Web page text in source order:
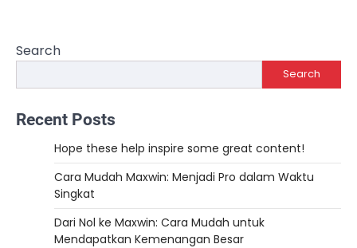
Search
Search
Recent Posts
Hope these help inspire some great content!
Cara Mudah Maxwin: Menjadi Pro dalam Waktu
Singkat
Dari Nol ke Maxwin: Cara Mudah untuk
Mendapatkan Kemenangan Besar